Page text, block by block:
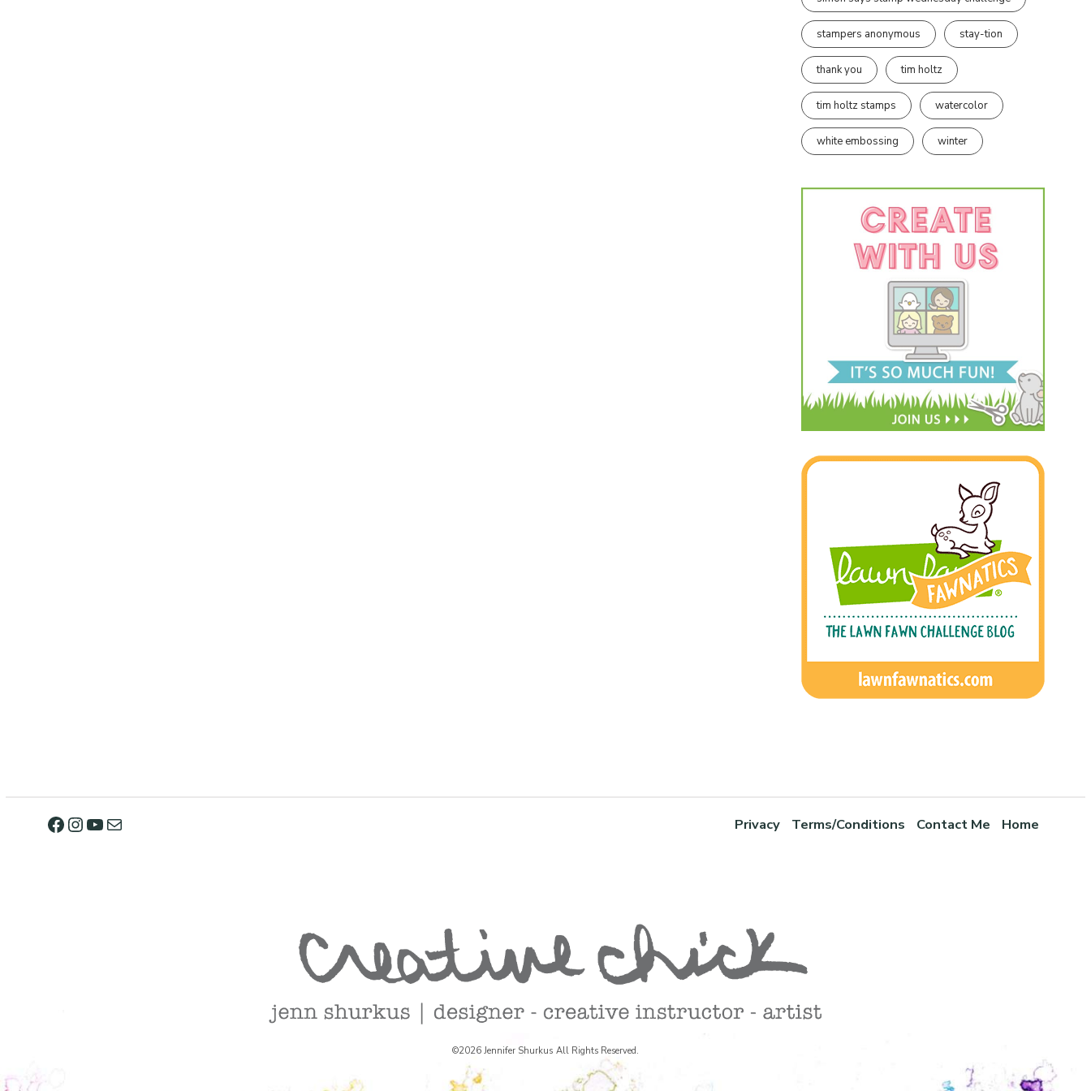
stampers anonymous stay-tion
thank you tim holtz
tim holtz stamps watercolor
white embossing winter
Privacy Terms/Conditions Contact Me Home
©2026 Jennifer Shurkus All Rights Reserved.